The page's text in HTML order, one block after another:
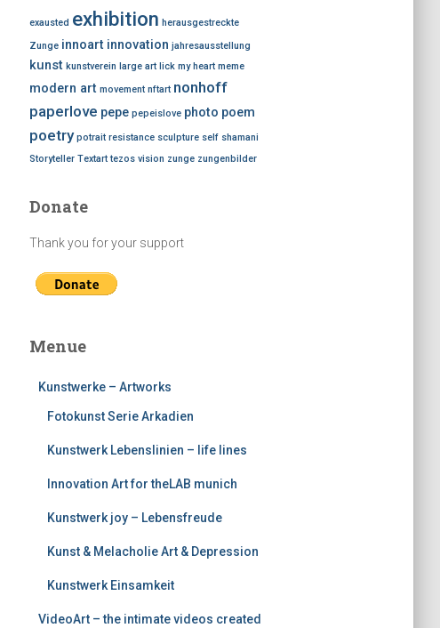
exausted exhibition herausgestreckte
Zunge innoart innovation jahresausstellung
kunst kunstverein large art lick my heart meme
modern art movement nftart nonhoff
paperlove pepe pepeislove photo poem
poetry potrait resistance sculpture self shamani
Storyteller Textart tezos vision zunge zungenbilder
Donate
Thank you for your support
Menue
Kunstwerke – Artworks
Fotokunst Serie Arkadien
Kunstwerk Lebenslinien – life lines
Innovation Art for theLAB munich
Kunstwerk joy – Lebensfreude
Kunst & Melacholie Art & Depression
Kunstwerk Einsamkeit
VideoArt – the intimate videos created